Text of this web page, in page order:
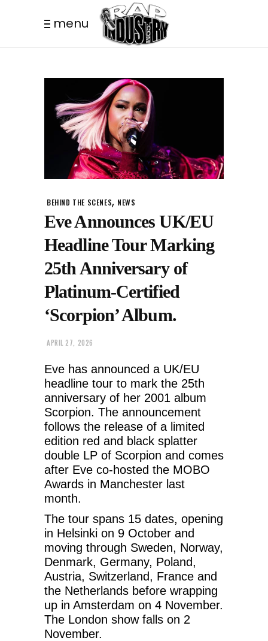
menu
BEHIND THE SCENES, NEWS
Eve Announces UK/EU
Headline Tour Marking
25th Anniversary of
Platinum-Certified
‘Scorpion’ Album.
APRIL 27, 2026
Eve has announced a UK/EU
headline tour to mark the 25th
anniversary of her 2001 album
Scorpion. The announcement
follows the release of a limited
edition red and black splatter
double LP of Scorpion and comes
after Eve co-hosted the MOBO
Awards in Manchester last
month.
The tour spans 15 dates, opening
in Helsinki on 9 October and
moving through Sweden, Norway,
Denmark, Germany, Poland,
Austria, Switzerland, France and
the Netherlands before wrapping
up in Amsterdam on 4 November.
The London show falls on 2
November.